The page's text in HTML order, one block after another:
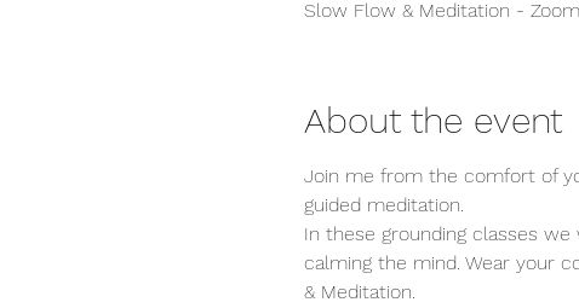
Slow Flow & Meditation - Zoom
About the event
Join me from the comfort of
guided meditation.
In these grounding classes
calming the mind. Wear your
& Meditation.